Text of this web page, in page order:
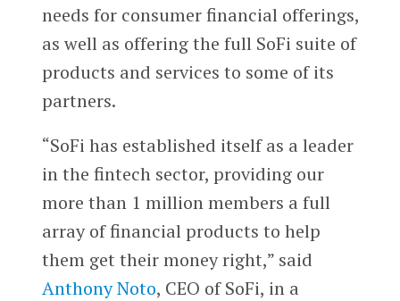
needs for consumer financial offerings,
as well as offering the full SoFi suite of
products and services to some of its
partners.
“SoFi has established itself as a leader
in the fintech sector, providing our
more than 1 million members a full
array of financial products to help
them get their money right,” said
Anthony Noto, CEO of SoFi, in a